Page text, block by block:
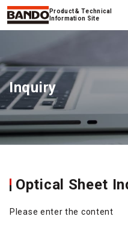
Product & Technical
Information Site
Inquiry
Optical Sheet
Please enter the content